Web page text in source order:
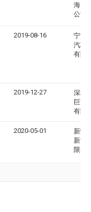
海）
公司
2019-08-16
宁波
汽车
有限
2019-12-27
深圳
巨能
有限
2020-05-01
新疆
新能
限公